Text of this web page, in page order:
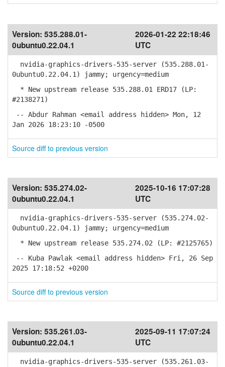
Version: 535.288.01-
0ubuntu0.22.04.1
2026-01-22 22:18:46
UTC
nvidia-graphics-drivers-535-server (535.288.01-
0ubuntu0.22.04.1) jammy; urgency=medium
* New upstream release 535.288.01 ERD17 (LP:
#2138271)
-- Abdur Rahman <email address hidden> Mon, 12
Jan 2026 18:23:10 -0500
Source diff to previous version
Version: 535.274.02-
0ubuntu0.22.04.1
2025-10-16 17:07:28
UTC
nvidia-graphics-drivers-535-server (535.274.02-
0ubuntu0.22.04.1) jammy; urgency=medium
* New upstream release 535.274.02 (LP: #2125765)
-- Kuba Pawlak <email address hidden> Fri, 26 Sep
2025 17:18:52 +0200
Source diff to previous version
Version: 535.261.03-
0ubuntu0.22.04.1
2025-09-11 17:07:24
UTC
nvidia-graphics-drivers-535-server (535.261.03-